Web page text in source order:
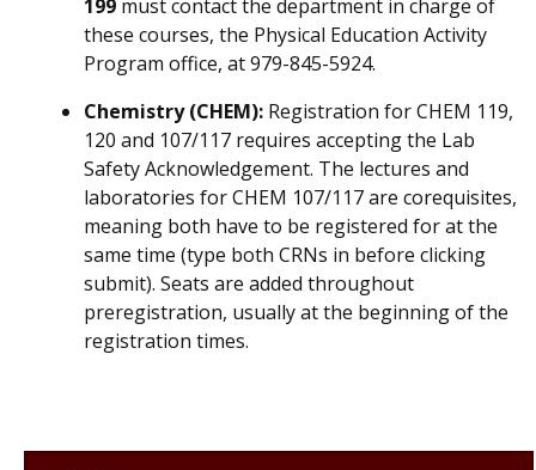
199 must contact the department in charge of
these courses, the Physical Education Activity
Program office, at 979-845-5924.
Chemistry (CHEM): Registration for CHEM 119,
120 and 107/117 requires accepting the Lab
Safety Acknowledgement. The lectures and
laboratories for CHEM 107/117 are corequisites,
meaning both have to be registered for at the
same time (type both CRNs in before clicking
submit). Seats are added throughout
preregistration, usually at the beginning of the
registration times.